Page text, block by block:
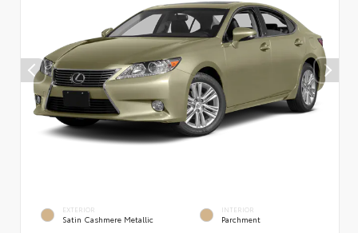
EXTERIOR
Satin Cashmere Metallic
INTERIOR
Parchment